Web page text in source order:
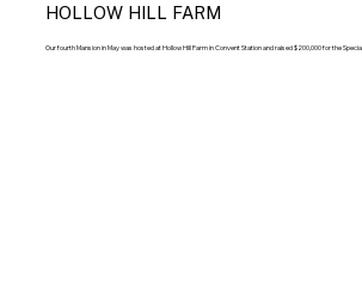
HOLLOW HILL FARM
Our fourth Mansion in May was hosted at Hollow Hill Farm in Convent Station and raised $200,000 for the